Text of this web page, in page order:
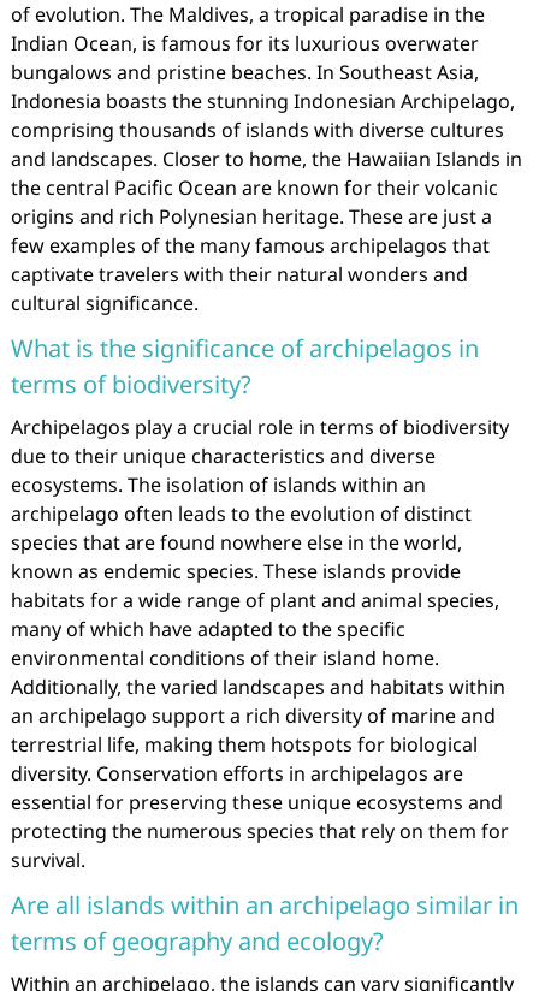
of evolution. The Maldives, a tropical paradise in the
Indian Ocean, is famous for its luxurious overwater
bungalows and pristine beaches. In Southeast Asia,
Indonesia boasts the stunning Indonesian Archipelago,
comprising thousands of islands with diverse cultures
and landscapes. Closer to home, the Hawaiian Islands in
the central Pacific Ocean are known for their volcanic
origins and rich Polynesian heritage. These are just a
few examples of the many famous archipelagos that
captivate travelers with their natural wonders and
cultural significance.
What is the significance of archipelagos in
terms of biodiversity?
Archipelagos play a crucial role in terms of biodiversity
due to their unique characteristics and diverse
ecosystems. The isolation of islands within an
archipelago often leads to the evolution of distinct
species that are found nowhere else in the world,
known as endemic species. These islands provide
habitats for a wide range of plant and animal species,
many of which have adapted to the specific
environmental conditions of their island home.
Additionally, the varied landscapes and habitats within
an archipelago support a rich diversity of marine and
terrestrial life, making them hotspots for biological
diversity. Conservation efforts in archipelagos are
essential for preserving these unique ecosystems and
protecting the numerous species that rely on them for
survival.
Are all islands within an archipelago similar in
terms of geography and ecology?
Within an archipelago, the islands can vary significantly